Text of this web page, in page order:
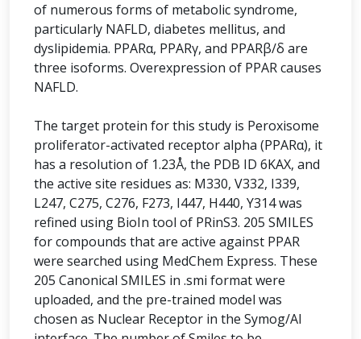
of numerous forms of metabolic syndrome,
particularly NAFLD, diabetes mellitus, and
dyslipidemia. PPARα, PPARγ, and PPARβ/δ are
three isoforms. Overexpression of PPAR causes
NAFLD.
The target protein for this study is Peroxisome
proliferator-activated receptor alpha (PPARα), it
has a resolution of 1.23Å, the PDB ID 6KAX, and
the active site residues as: M330, V332, I339,
L247, C275, C276, F273, I447, H440, Y314 was
refined using BioIn tool of PRinS3. 205 SMILES
for compounds that are active against PPAR
were searched using MedChem Express. These
205 Canonical SMILES in .smi format were
uploaded, and the pre-trained model was
chosen as Nuclear Receptor in the Symog/AI